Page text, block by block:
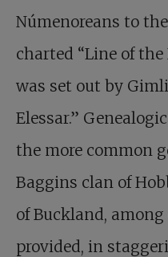
Númenoreans to
charted “Line of
was set out by
Elessar.”
the more common
Baggins clan of
of Buckland,
provided, in